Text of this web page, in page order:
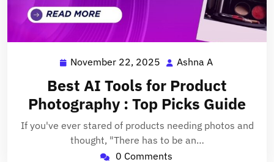
November 22, 2025 November
2025
Ashna A
Best AI Tools for Product
Photography : Top Picks Guide
If you've ever stared of products needing photos and
thought, "There has to be an…
0 Comments